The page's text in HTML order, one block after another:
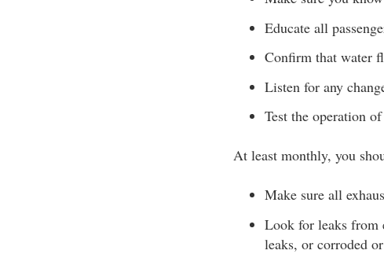
Educate all
Confirm that water
Listen for any
Test the operation
At least monthly, you
Make sure all
Look for leaks from
leaks, or corroded